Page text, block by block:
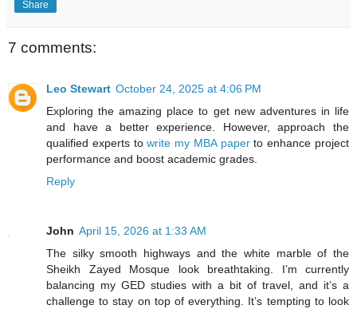
Share
7 comments:
Leo Stewart October 24, 2025 at 4:06 PM
Exploring the amazing place to get new adventures in life
and have a better experience. However, approach the
qualified experts towrite my MBA paperto enhance project
performance and boost academic grades.
Reply
John April 15, 2026 at 1:33 AM
The silky smooth highways and the white marble of the
Sheikh Zayed Mosque look breathtaking. I’m currently
balancing my GED studies with a bit of travel, and it’s a
challenge to stay on top of everything. It’s tempting to look